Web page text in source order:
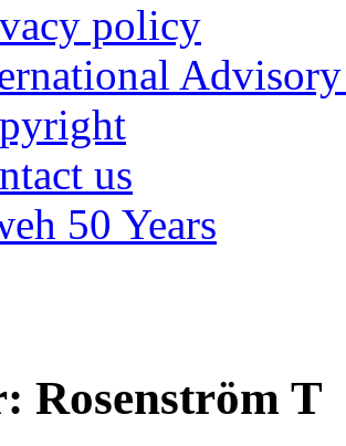
policy
us
50 Years
Rosenström T